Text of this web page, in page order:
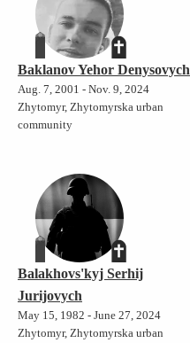
Baklanov Yehor Denysovych
Aug. 7, 2001 - Nov. 9, 2024
Zhytomyr, Zhytomyrska urban
community
Balakhovs'kyj Serhij
Jurijovych
May 15, 1982 - June 27, 2024
Zhytomyr, Zhytomyrska urban